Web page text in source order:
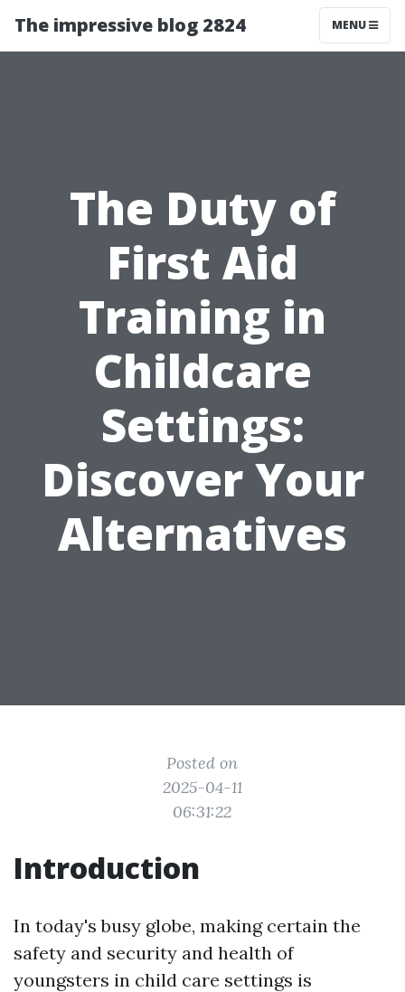
The impressive blog 2824 MENU
The Duty of
First Aid
Training in
Childcare
Settings:
Discover Your
Alternatives
Posted on
2025-04-11
06:31:22
Introduction
In today's busy globe, making certain the
safety and security and health of
youngsters in child care settings is